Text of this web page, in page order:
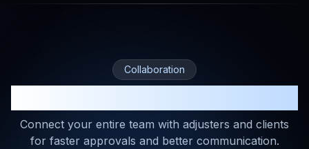
Collaboration
Connect your entire team with adjusters and clients
for faster approvals and better communication.